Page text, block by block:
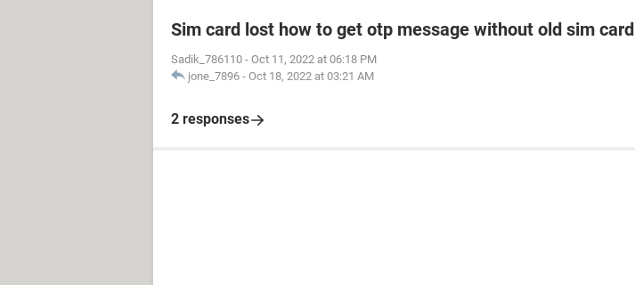
Sim card lost how to get otp message without old sim card
Sadik_786110 - Oct 11, 2022 at 06:18 PM
jone_7896 - Oct 18, 2022 at 03:21 AM
2 responses